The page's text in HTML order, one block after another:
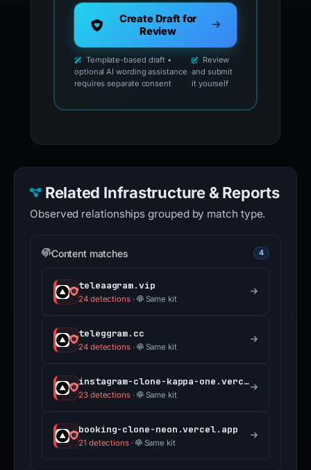
Create Draft for
Review
Template-based draft •
optional AI wording assistance
requires separate consent
Review
and submit
it yourself
Related Infrastructure & Reports
Observed relationships grouped by match type.
Content matches 4
teleaagram.vip
24 detections· Same kit
teleggram.cc
24 detections· Same kit
instagram-clone-kappa-one.vercel.app
23 detections· Same kit
booking-clone-neon.vercel.app
21 detections· Same kit